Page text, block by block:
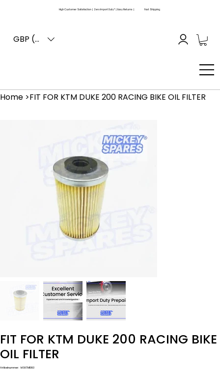
High Customer Satisfaction | Zero Import Duty* | Easy Returns | Fast Shipping
GBP (£)
Home >FIT FOR KTM DUKE 200 RACING BIKE OIL FILTER
FIT FOR KTM DUKE 200 RACING BIKE
OIL FILTER
Artikelnummer: Artikelnummer:
MSKTM1083